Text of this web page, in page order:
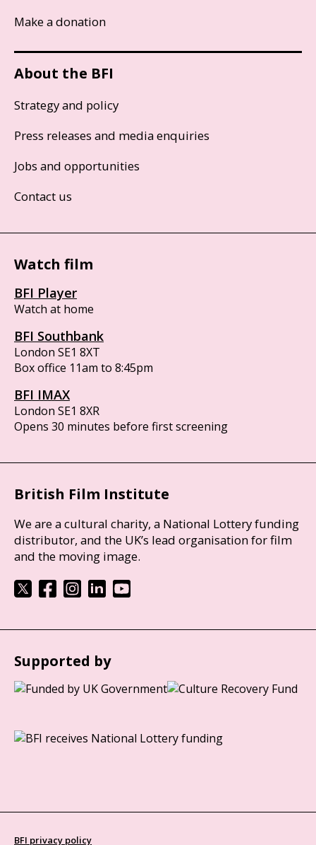
Make a donation
About the BFI
Strategy and policy
Press releases and media enquiries
Jobs and opportunities
Contact us
Watch film
BFI Player
Watch at home
BFI Southbank
London SE1 8XT
Box office 11am to 8:45pm
BFI IMAX
London SE1 8XR
Opens 30 minutes before first screening
British Film Institute
We are a cultural charity, a National Lottery funding
distributor, and the UK’s lead organisation for film
and the moving image.
Supported by
BFI privacy policy